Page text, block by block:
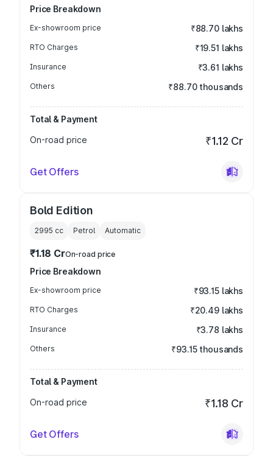
Price Breakdown
Ex-showroom price ₹88.70 lakhs
RTO Charges ₹19.51 lakhs
Insurance ₹3.61 lakhs
Others ₹88.70 thousands
Total & Payment
On-road price
₹1.12 Cr
Get Offers
Bold Edition
2995 cc Petrol Automatic
₹1.18 CrOn-road price
Price Breakdown
Ex-showroom price ₹93.15 lakhs
RTO Charges ₹20.49 lakhs
Insurance ₹3.78 lakhs
Others ₹93.15 thousands
Total & Payment
On-road price
₹1.18 Cr
Get Offers